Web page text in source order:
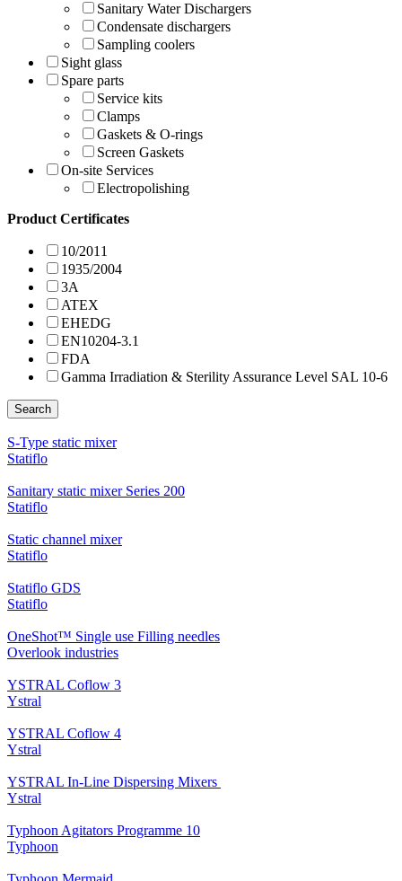
Sanitary Water Dischargers
Condensate dischargers
Sampling coolers
Sight glass
Spare parts
Service kits
Clamps
Gaskets & O-rings
Screen Gaskets
On-site Services
Electropolishing
Product Certificates
10/2011
1935/2004
3A
ATEX
EHEDG
EN10204-3.1
FDA
Gamma Irradiation & Sterility Assurance Level SAL 10-6
Search
S-Type static mixer
Statiflo
Sanitary static mixer Series 200
Statiflo
Static channel mixer
Statiflo
Statiflo GDS
Statiflo
OneShot™ Single use Filling needles
Overlook industries
YSTRAL Coflow 3
Ystral
YSTRAL Coflow 4
Ystral
YSTRAL In-Line Dispersing Mixers ‍‍
Ystral
Typhoon Agitators Programme 10
Typhoon